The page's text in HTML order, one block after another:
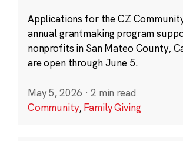
Applications for the CZ
annual grantmaking program
nonprofits in San Mateo County,
are open through June 5.
May 5, 2026 · 2 min read
Community,Family Giving